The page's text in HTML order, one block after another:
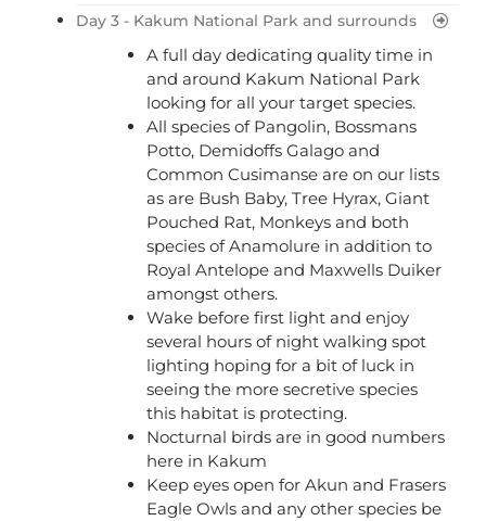
Day 3 - Kakum National Park and surrounds
A full day dedicating quality time in
and around Kakum National Park
looking for all your target species.
All species of Pangolin, Bossmans
Potto, Demidoffs Galago and
Common Cusimanse are on our lists
as are Bush Baby, Tree Hyrax, Giant
Pouched Rat, Monkeys and both
species of Anamolure in addition to
Royal Antelope and Maxwells Duiker
amongst others.
Wake before first light and enjoy
several hours of night walking spot
lighting hoping for a bit of luck in
seeing the more secretive species
this habitat is protecting.
Nocturnal birds are in good numbers
here in Kakum
Keep eyes open for Akun and Frasers
Eagle Owls and any other species be